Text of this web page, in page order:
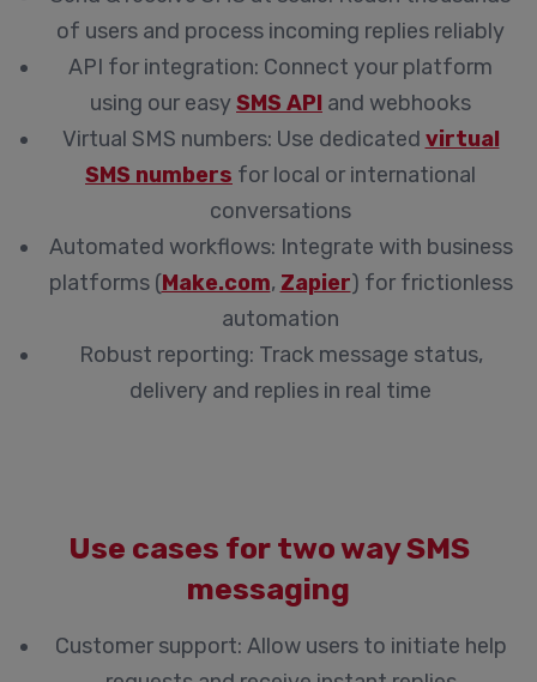
of users and process incoming replies reliably
API for integration: Connect your platform
using our easySMS API and webhooks
Virtual SMS numbers: Use dedicated virtual
SMS numbers for local or international
conversations
Automated workflows: Integrate with business
platforms (Make.com, Zapier) for frictionless
automation
Robust reporting: Track message status,
delivery and replies in real time
Use cases for two way SMS
messaging
Customer support: Allow users to initiate help